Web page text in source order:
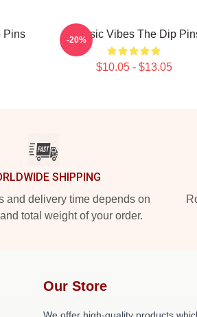
Pins Classic Vibes The Dip
$10.05 - $13.05
-20%
SHIPPING
and delivery time depends on
total weight of your order.
Our Store